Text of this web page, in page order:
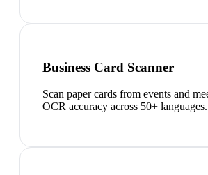
Business Card Scanner
Scan paper cards from events and
OCR accuracy across 50+ languages.